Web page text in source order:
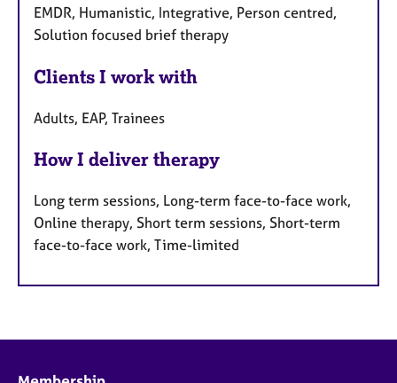
EMDR, Humanistic, Integrative, Person centred,
Solution focused brief therapy
Clients I work with
Adults, EAP, Trainees
How I deliver therapy
Long term sessions, Long-term face-to-face work,
Online therapy, Short term sessions, Short-term
face-to-face work, Time-limited